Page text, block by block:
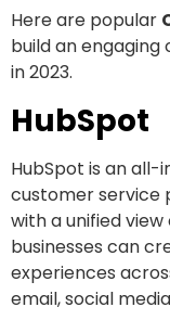
Here are popular
build an
in 2023.
HubSpot
HubSpot is an all-
customer service
with a unified
businesses can
experiences
email, social